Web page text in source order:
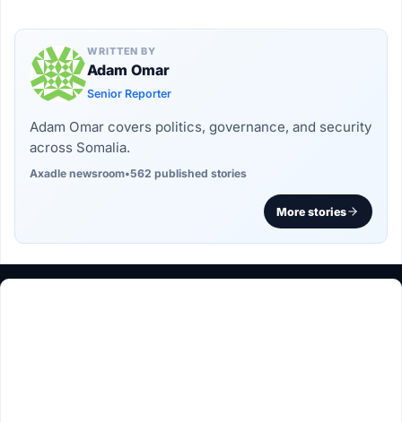
WRITTEN BY
Adam Omar
Senior Reporter
Adam Omar covers politics, governance, and security
across Somalia.
Axadle newsroom•562 published stories
More stories